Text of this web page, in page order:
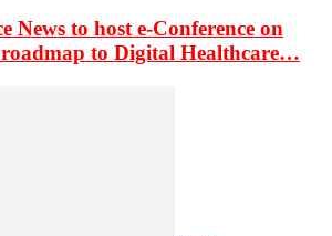
News to host e-Conference on
roadmap to Digital Healthcare…